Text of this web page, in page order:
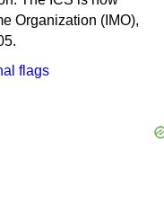
Organization (IMO),
flags